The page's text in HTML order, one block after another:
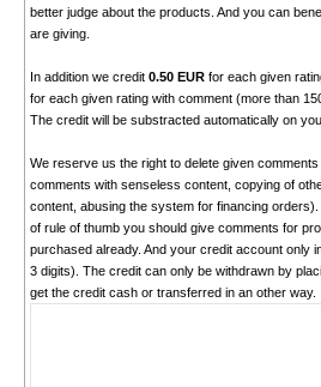
better judge about the products. And you can
are giving.
In addition we credit 0.50 EURfor each given
for each given rating with comment (more than
The credit will be substracted automatically on
We reserve us the right to delete given
comments with senseless content, copying of
content, abusing the system for financing
of rule of thumb you should give comments for
purchased already. And your credit account only
3 digits). The credit can only be withdrawn by
get the credit cash or transferred in an other way.